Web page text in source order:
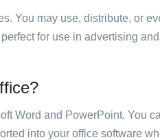
You may use, distribute, or
for use in advertising
Word and PowerPoint. You
into your office software